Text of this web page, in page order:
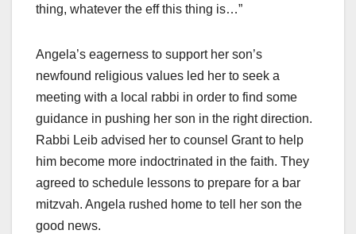
thing, whatever the eff this thing is…”
Angela’s eagerness to support her son’s
newfound religious values led her to seek a
meeting with a local rabbi in order to find some
guidance in pushing her son in the right direction.
Rabbi Leib advised her to counsel Grant to help
him become more indoctrinated in the faith. They
agreed to schedule lessons to prepare for a bar
mitzvah. Angela rushed home to tell her son the
good news.